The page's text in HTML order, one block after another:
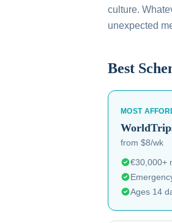
culture.
unexpected
Best
MOST
from $8/wk
€30,000+
Ages 14